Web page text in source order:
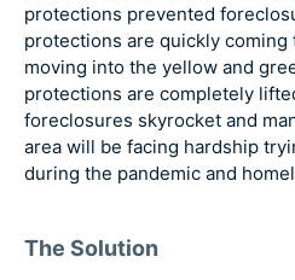
protections prevented
protections are quickly coming
moving into the yellow and
protections are completely
foreclosures skyrocket and
area will be facing hardship
during the pandemic and
The Solution